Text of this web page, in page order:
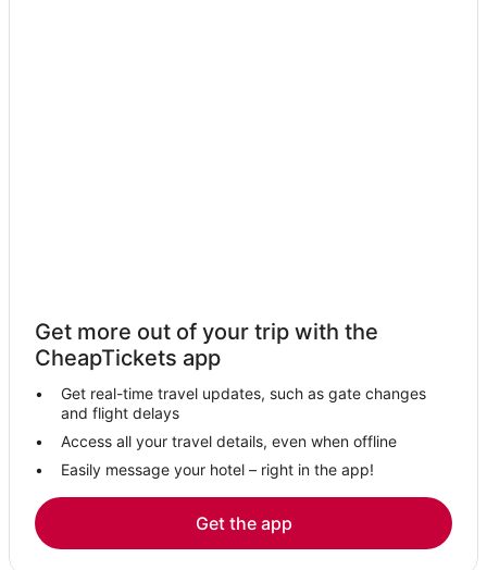
Get more out of your trip with the
CheapTickets app
Get real-time travel updates, such as gate changes
and flight delays
Access all your travel details, even when offline
Easily message your hotel – right in the app!
Get the app